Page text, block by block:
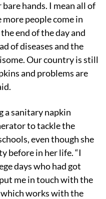
hands. I mean all of
people come in
end of the day and
of diseases and the
Our country is still
and problems are
a sanitary napkin
to tackle the
even though she
before in her life. “I
days who had got
me in touch with the
works with the